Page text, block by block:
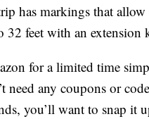
has markings that
feet with an extension
for a limited time
need any coupons or
you’ll want to snap it